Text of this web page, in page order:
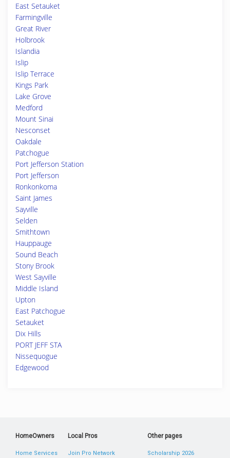
East Setauket
Farmingville
Great River
Holbrook
Islandia
Islip
Islip Terrace
Kings Park
Lake Grove
Medford
Mount Sinai
Nesconset
Oakdale
Patchogue
Port Jefferson Station
Port Jefferson
Ronkonkoma
Saint James
Sayville
Selden
Smithtown
Hauppauge
Sound Beach
Stony Brook
West Sayville
Middle Island
Upton
East Patchogue
Setauket
Dix Hills
PORT JEFF STA
Nissequogue
Edgewood
HomeOwners
Home Services
Local Pros
Join Pro Network
Other pages
Scholarship 2026